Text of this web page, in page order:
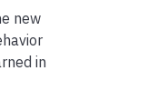
new
in